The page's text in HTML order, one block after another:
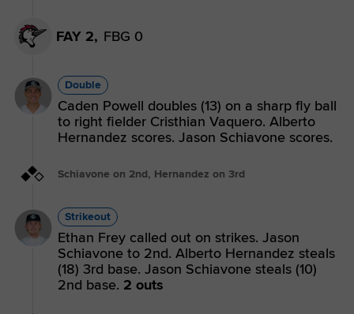
FAY 2, FBG 0
Double
Caden Powell doubles (13) on a sharp fly ball
to right fielder Cristhian Vaquero. Alberto
Hernandez scores. Jason Schiavone scores.
Schiavone on 2nd, Hernandez on 3rd
Strikeout
Ethan Frey called out on strikes. Jason
Schiavone to 2nd. Alberto Hernandez steals
(18) 3rd base. Jason Schiavone steals (10)
2nd base. 2 outs